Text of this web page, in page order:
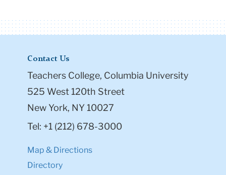
Contact Us
Teachers College, Columbia University
525 West 120th Street
New York, NY 10027
Tel: +1 (212) 678-3000
Map & Directions
Directory